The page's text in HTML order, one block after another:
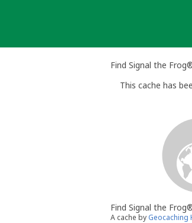
Find Signal the
This cache has
Find Signal the
A cache by Geocaching